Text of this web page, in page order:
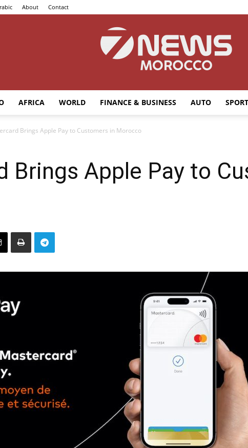
About Contact
AFRICA WORLD FINANCE & BUSINESS AUTO
Brings Apple Pay to Customers in Morocco
Brings Apple Pay to